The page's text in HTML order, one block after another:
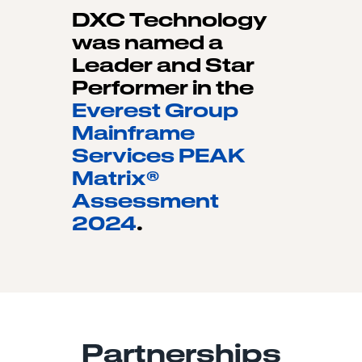
DXC Technology
was named a
Leader and Star
Performer in the
Everest Group
Mainframe
Services PEAK
Matrix®
Assessment
2024.
Partnerships